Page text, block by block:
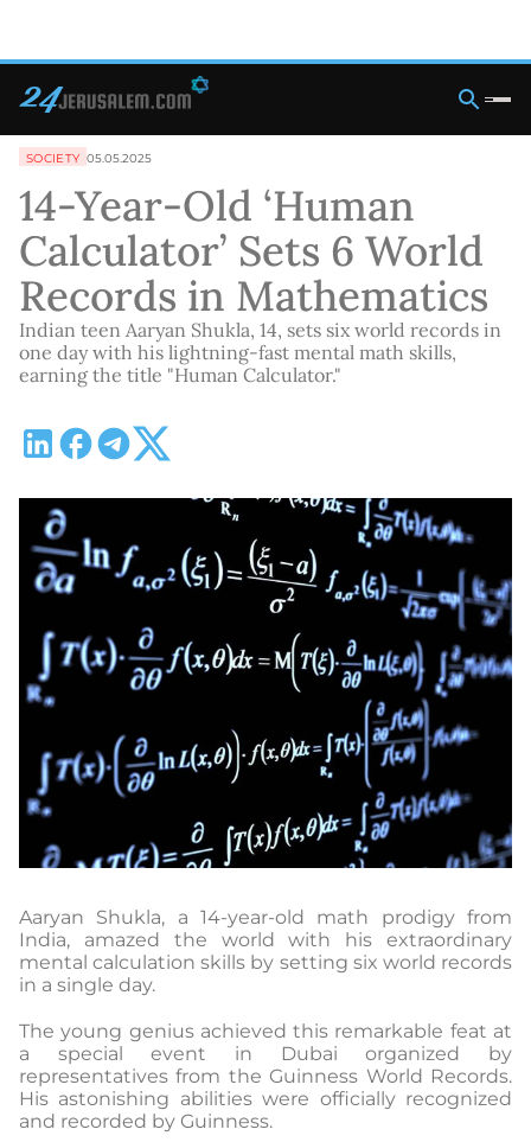
SOCIETY 05.05.2025
14-Year-Old ‘Human
Calculator’ Sets 6 World
Records in Mathematics
Indian teen Aaryan Shukla, 14, sets six world records in
one day with his lightning-fast mental math skills,
earning the title "Human Calculator."
Aaryan Shukla, a 14-year-old math prodigy from
India, amazed the world with his extraordinary
mental calculation skills by setting six world records
in a single day.
The young genius achieved this remarkable feat at
a special event in Dubai organized by
representatives from the Guinness World Records.
His astonishing abilities were officially recognized
and recorded by Guinness.